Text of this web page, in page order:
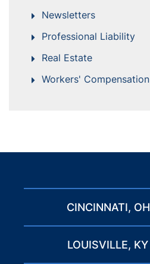
Newsletters
Professional Liability
Real Estate
Workers' Compensation
CINCINNATI, OH
LOUISVILLE, KY